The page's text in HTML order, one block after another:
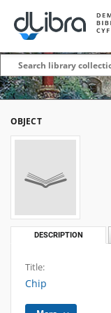
OBJECT
DESCRIPTION
Title:
Chip